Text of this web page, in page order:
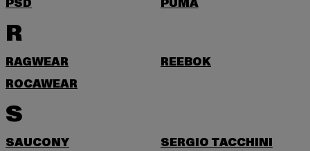
PSD
PUMA
R
RAGWEAR
REEBOK
ROCAWEAR
S
SAUCONY
SERGIO TACCHINI